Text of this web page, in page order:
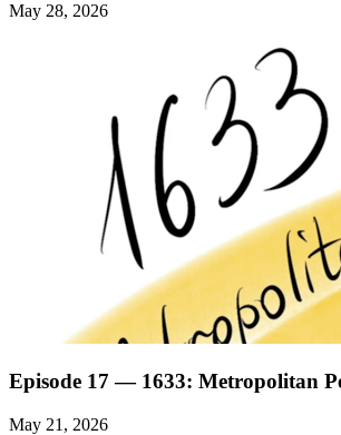
May 28, 2026
Episode 17 — 1633: Metropolitan
May 21, 2026